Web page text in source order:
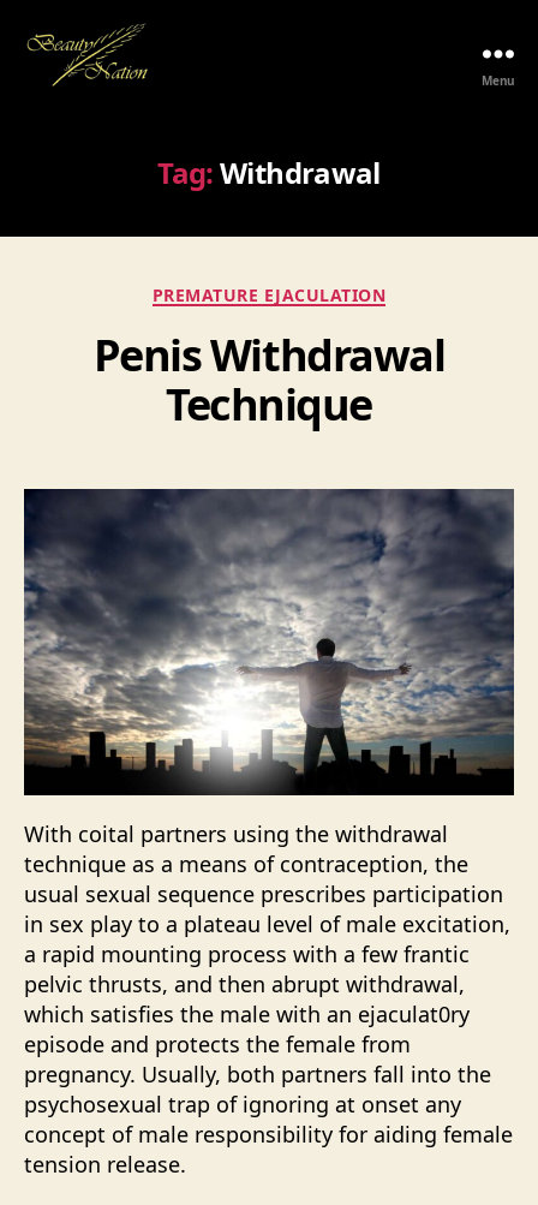
Menu
Tag:Withdrawal
Categories
PREMATURE EJACULATION
Penis Withdrawal
Technique
With coital partners using the withdrawal
technique as a means of contraception, the
usual sexual sequence prescribes participation
in sex play to a plateau level of male excitation,
a rapid mounting process with a few frantic
pelvic thrusts, and then abrupt withdrawal,
which satisfies the male with an ejaculat0ry
episode and protects the female from
pregnancy. Usually, both partners fall into the
psychosexual trap of ignoring at onset any
concept of male responsibility for aiding female
tension release.